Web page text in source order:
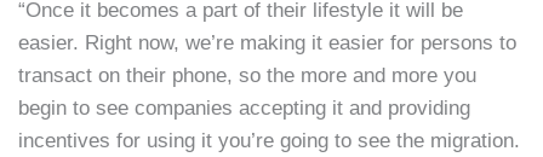
“Once it becomes a part of their lifestyle it will be
easier. Right now, we’re making it easier for persons to
transact on their phone, so the more and more you
begin to see companies accepting it and providing
incentives for using it you’re going to see the migration.